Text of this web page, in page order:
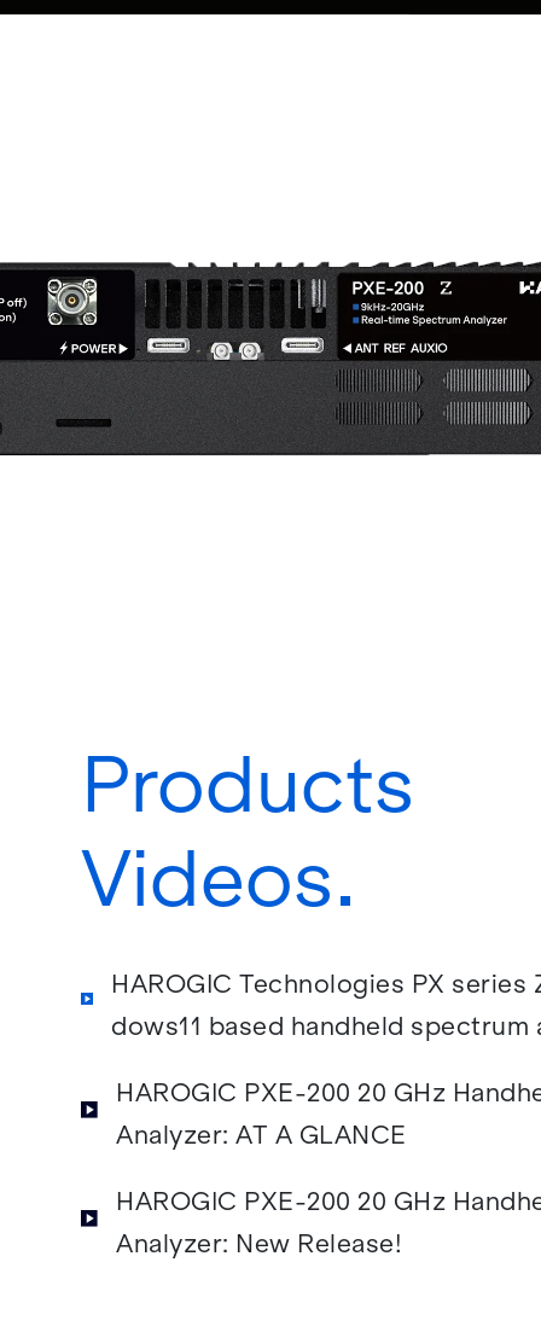
Products
Videos
HAROGIC Tech­nolo­gies PX
dows11 based hand­held spec­trum
HAROGIC PXE-200 20 GHz
An­a­lyzer: AT A GLANCE
HAROGIC PXE-200 20 GHz
An­a­lyzer: New Re­lease!